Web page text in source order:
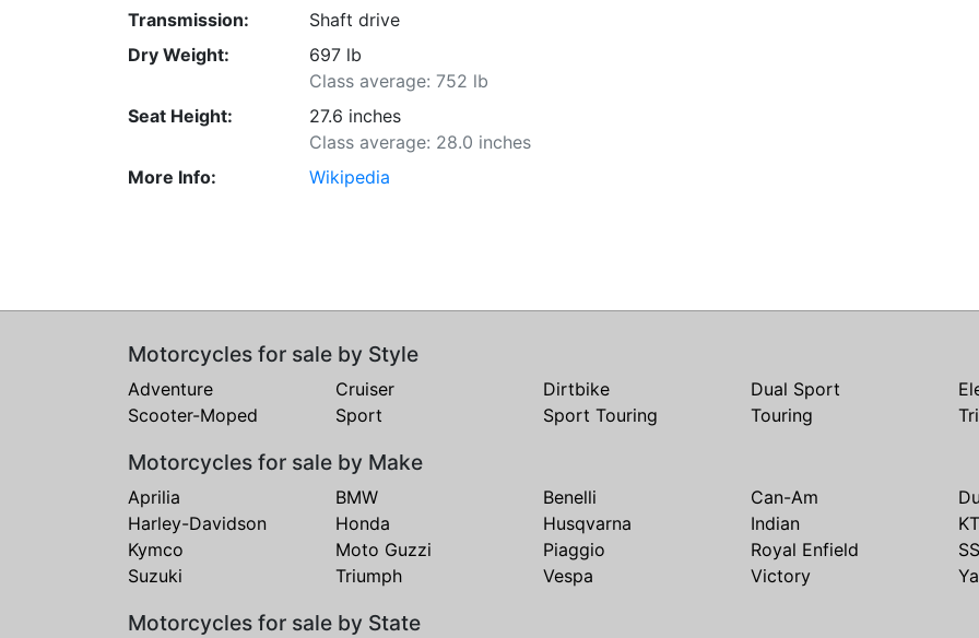
Transmission:
Shaft drive
Dry Weight:
697 lb
Class average: 752 lb
Seat Height:
27.6 inches
Class average: 28.0 inches
More Info:
Wikipedia
Motorcycles for sale by Style
Adventure Cruiser Dirtbike Dual Sport
Scooter-Moped
Sport Sport Touring Touring
Motorcycles for sale by Make
Aprilia BMW Benelli Can-Am
Harley-Davidson
Honda Husqvarna Indian
Kymco
Moto Guzzi Piaggio Royal Enfield
Suzuki
Triumph Vespa Victory
Motorcycles for sale by State